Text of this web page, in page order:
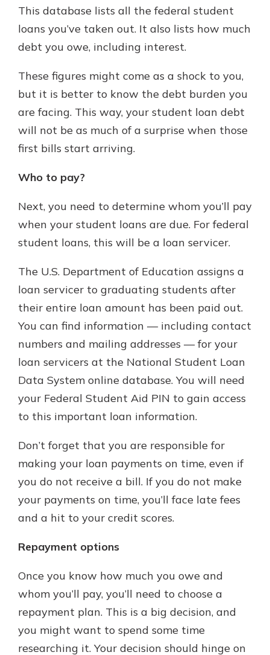
This database lists all the federal student
loans you’ve taken out. It also lists how much
debt you owe, including interest.
These figures might come as a shock to you,
but it is better to know the debt burden you
are facing. This way, your student loan debt
will not be as much of a surprise when those
first bills start arriving.
Who to pay?
Next, you need to determine whom you’ll pay
when your student loans are due. For federal
student loans, this will be a loan servicer.
The U.S. Department of Education assigns a
loan servicer to graduating students after
their entire loan amount has been paid out.
You can find information — including contact
numbers and mailing addresses — for your
loan servicers at the National Student Loan
Data System online database. You will need
your Federal Student Aid PIN to gain access
to this important loan information.
Don’t forget that you are responsible for
making your loan payments on time, even if
you do not receive a bill. If you do not make
your payments on time, you’ll face late fees
and a hit to your credit scores.
Repayment options
Once you know how much you owe and
whom you’ll pay, you’ll need to choose a
repayment plan. This is a big decision, and
you might want to spend some time
researching it. Your decision should hinge on